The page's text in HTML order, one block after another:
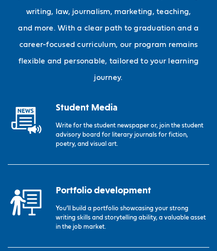
writing, law, journalism, marketing, teaching,
and more. With a clear path to graduation and a
career-focused curriculum, our program remains
flexible and personable, tailored to your learning
journey.
Student Media
Write for the student newspaper or, join the student
advisory board for literary journals for fiction,
poetry, and visual art.
Portfolio development
You’ll build a portfolio showcasing your strong
writing skills and storytelling ability, a valuable asset
in the job market.